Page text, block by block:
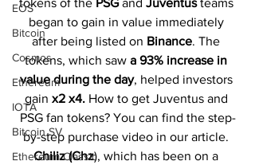
EOS
Bitcoin
Cosmos
Ethereum
IOTA
Bitcoin SV
Ethereum Classic
tokens of the PSG and Juventus teams
began to gain in value immediately
after being listed on Binance. The
tokens, which saw a 93% increase in
value during the day, helped investors
gain x2 x4. How to get Juventus and
PSG fan tokens? You can find the step-
by-step purchase video in our article.
Chiliz (Chz), which has been on a